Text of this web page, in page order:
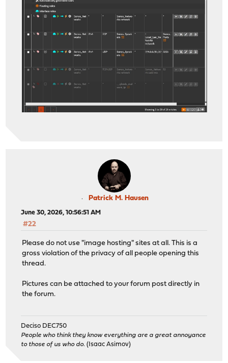
Patrick M. Hausen
June 30, 2026, 10:56:51 AM
#22
Please do not use "image hosting" sites at all. This is a
gross violation of the privacy of all people opening this
thread.
Pictures can be attached to your forum post directly in
the forum.
Deciso DEC750
People who think they know everything are a great annoyance
to those of us who do. (Isaac Asimov)